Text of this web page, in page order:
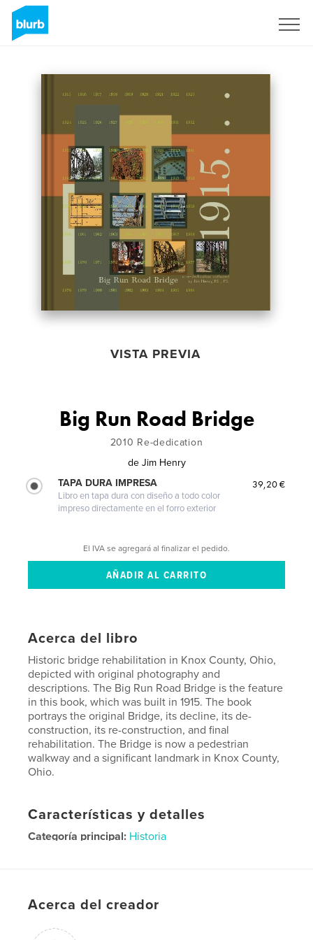
VISTA PREVIA
Big Run Road Bridge
2010 Re-dedication
de Jim Henry
TAPA DURA IMPRESA
Libro en tapa dura con diseño a todo color
impreso directamente en el forro exterior
39,20 €
El IVA se agregará al finalizar el pedido.
Acerca del libro
Historic bridge rehabilitation in Knox County, Ohio,
depicted with original photography and
descriptions. The Big Run Road Bridge is the feature
in this book, which was built in 1915. The book
portrays the original Bridge, its decline, its de-
construction, its re-construction, and final
rehabilitation. The Bridge is now a pedestrian
walkway and a significant landmark in Knox County,
Ohio.
Características y detalles
Categoría principal: Historia
Palabras clave
big run road bridge
Acerca del creador